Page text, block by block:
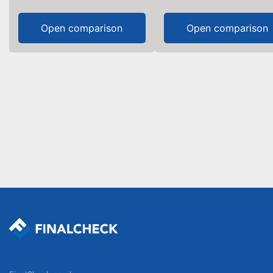
Open comparison Open comparison